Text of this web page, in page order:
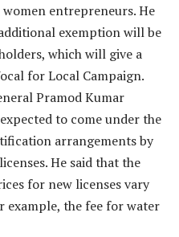
entrepreneurs. He
exemption will be
which will give a
for Local Campaign.
Pramod Kumar
to come under the
arrangements by
He said that the
for new licenses vary
the fee for water